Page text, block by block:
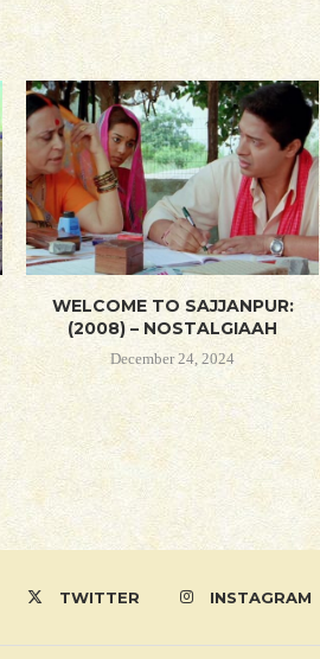
WELCOME TO SAJJANPUR:
(2008) – NOSTALGIAAH
December 24, 2024
TWITTER INSTAGRAM